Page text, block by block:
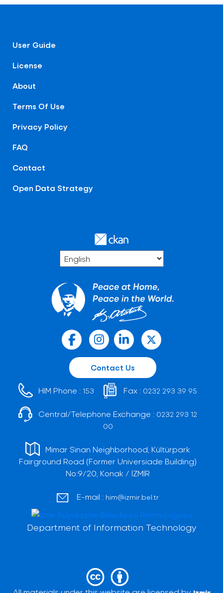
User Guide
License
About
Terms Of Use
Privacy Policy
FAQ
Contact
Open Data Strategy
Contact Us
HIM Phone : 153 Fax : 0232 293 39 95
Central/Telephone Exchange : 0232 293 12
00
Mimar Sinan Neighborhood, Kültürpark
Fairground Road (Former Universiade Building)
No:9/20, Konak / İZMİR
E-mail : him@izmir.bel.tr
Department of Information Technology